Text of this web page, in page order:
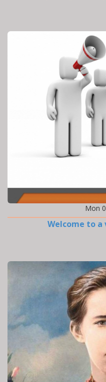
Mon
Welcome to a